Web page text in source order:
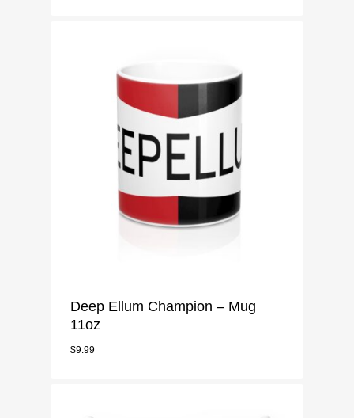
Deep Ellum Champion – Mug
11oz
$9.99